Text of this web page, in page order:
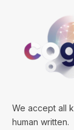
We accept all
human written.